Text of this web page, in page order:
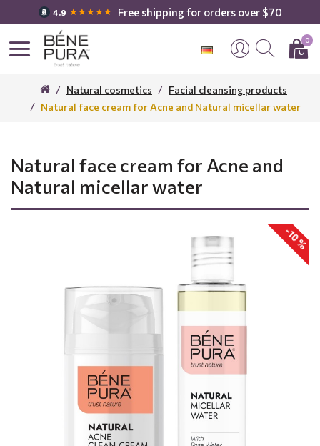
4.9 ★★★★★ Free shipping for orders over $70
0
Natural cosmetics
Facial cleansing products
Natural face cream for Acne and Natural micellar water
Natural face cream for Acne and
Natural micellar water
-10 %